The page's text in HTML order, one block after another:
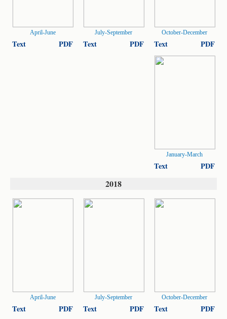
October-December
Text PDF
July-September
Text PDF
April-June
Text PDF
January-March
Text PDF
2018
October-December
Text PDF
July-September
Text PDF
April-June
Text PDF